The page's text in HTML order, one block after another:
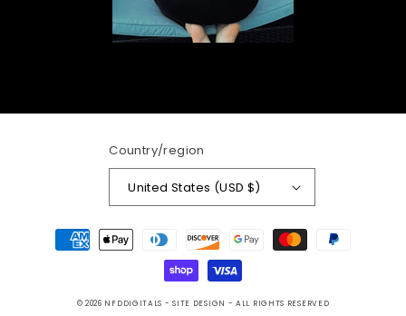
Country/region
United States (USD $)
Payment
methods
© 2026 NFDDIGITALS - SITE DESIGN -ALL RIGHTS RESERVED